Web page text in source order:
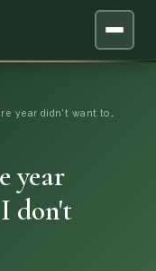
year didn't want to…
year
don't